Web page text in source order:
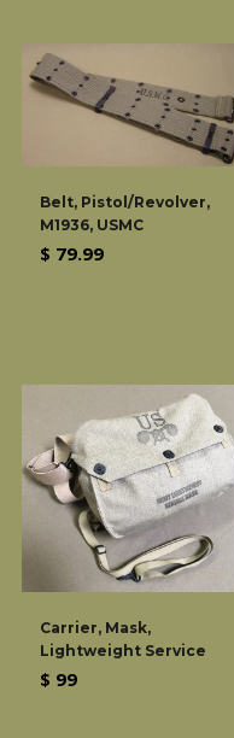
Belt, Pistol/Revolver,
M1936, USMC
Regular
$ 79.99
Carrier, Mask,
Lightweight Service
Regular
$ 99